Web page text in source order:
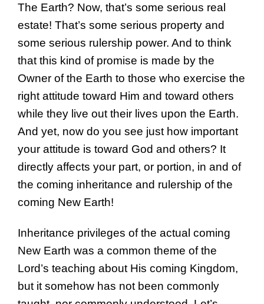
The Earth? Now, that’s some serious real
estate! That’s some serious property and
some serious rulership power. And to think
that this kind of promise is made by the
Owner of the Earth to those who exercise the
right attitude toward Him and toward others
while they live out their lives upon the Earth.
And yet, now do you see just how important
your attitude is toward God and others? It
directly affects your part, or portion, in and of
the coming inheritance and rulership of the
coming New Earth!
Inheritance privileges of the actual coming
New Earth was a common theme of the
Lord’s teaching about His coming Kingdom,
but it somehow has not been commonly